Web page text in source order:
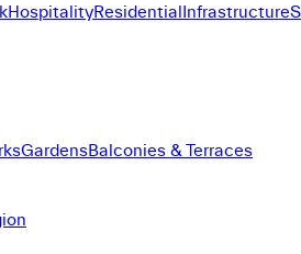
HospitalityResidentialInfrastructure
GardensBalconies & Terraces